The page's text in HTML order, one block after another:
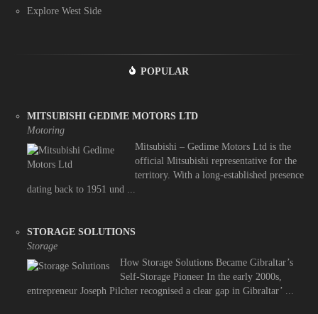
Explore West Side
POPULAR
MITSUBISHI GEDIME MOTORS LTD
Motoring
Mitsubishi – Gedime Motors Ltd is the
official Mitsubishi representative for the
territory. With a long-established presence
dating back to 1951 und ...
STORAGE SOLUTIONS
Storage
How Storage Solutions Became Gibraltar’s
Self-Storage Pioneer In the early 2000s,
entrepreneur Joseph Pilcher recognised a clear gap in Gibraltar’ ...